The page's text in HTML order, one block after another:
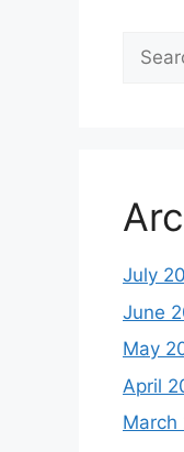
Search
for:
July
June
May
April
March